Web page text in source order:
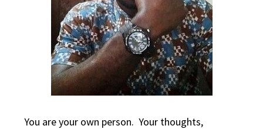
You are your own person. Your thoughts,